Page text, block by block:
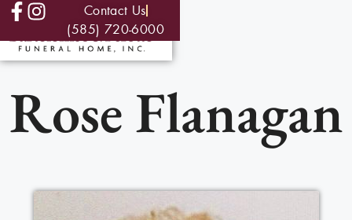
Contact Us
(585) 720-6000
Rose Flanagan